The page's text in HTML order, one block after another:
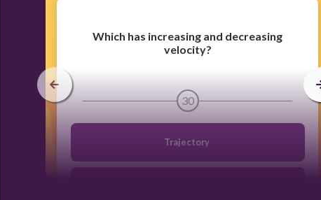
Which has increasing and decreasing
velocity?
30
Trajectory